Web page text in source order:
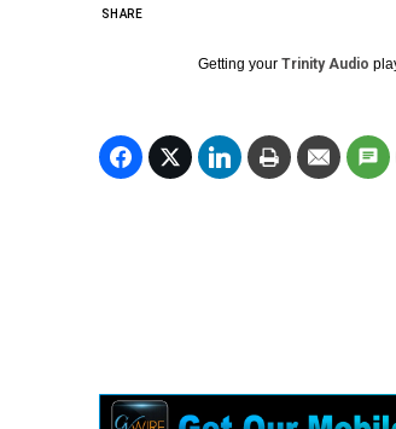
SHARE
Getting your Trinity Audio